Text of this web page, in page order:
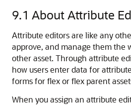
9.1 About Attribute
Attribute editors are like any
approve, and manage them the
other asset. Through attribute
how users enter data for
forms for flex or flex parent
When you assign an attribute